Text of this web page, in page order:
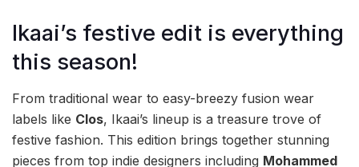
Ikaai’s festive edit is everything
this season!
From traditional wear to easy-breezy fusion wear
labels like Clos, Ikaai’s lineup is a treasure trove of
festive fashion. This edition brings together stunning
pieces from top indie designers including Mohammed